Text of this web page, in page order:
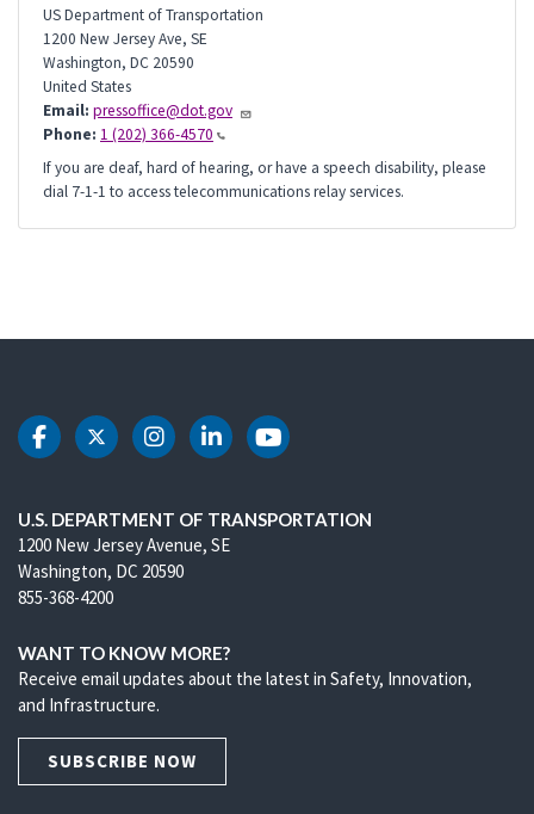
US Department of Transportation
1200 New Jersey Ave, SE
Washington, DC 20590
United States
Email: pressoffice@dot.gov
Phone: 1 (202) 366-4570
If you are deaf, hard of hearing, or have a speech disability, please
dial 7-1-1 to access telecommunications relay services.
DOT Facebook
DOT Twitter
DOT Instagram
DOT LinkedIn
DOT Youtube
U.S. DEPARTMENT OF TRANSPORTATION
1200 New Jersey Avenue, SE
Washington, DC 20590
855-368-4200
WANT TO KNOW MORE?
Receive email updates about the latest in Safety, Innovation,
and Infrastructure.
SUBSCRIBE NOW